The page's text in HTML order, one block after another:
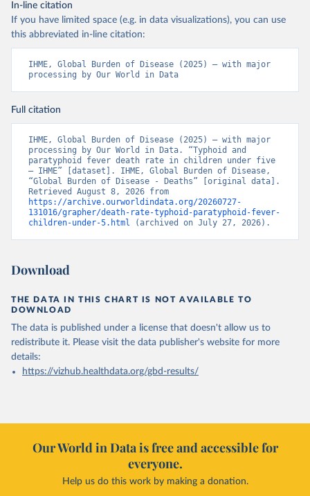
In-line citation
If you have limited space (e.g. in data visualizations), you can use
this abbreviated in-line citation:
IHME, Global Burden of Disease (2025) – with major
processing by Our World in Data
Full citation
IHME, Global Burden of Disease (2025) – with major
processing by Our World in Data. “Typhoid and
paratyphoid fever death rate in children under five
– IHME” [dataset]. IHME, Global Burden of Disease,
“Global Burden of Disease - Deaths” [original data].
https://archive.ourworldindata.org/20260727-
131016/grapher/death-rate-typhoid-paratyphoid-fever-
children-under-5.html (archived on July 27, 2026).
Download
THE DATA IN THIS CHART IS NOT AVAILABLE TO
DOWNLOAD
The data is published under a license that doesn't allow us to
redistribute it. Please visit the data publisher's website for more
details:
https://vizhub.healthdata.org/gbd-results/
Our World in Data is free and accessible for
everyone.
Help us do this work by making a donation.